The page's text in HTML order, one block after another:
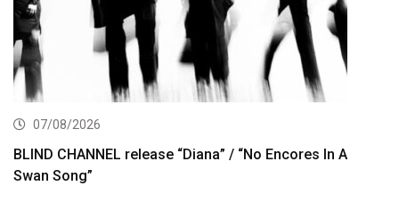
07/08/2026
BLIND CHANNEL release “Diana” / “No Encores In A
Swan Song”